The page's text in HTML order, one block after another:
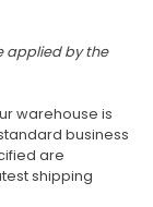
applied by the
warehouse is
business
are
shipping